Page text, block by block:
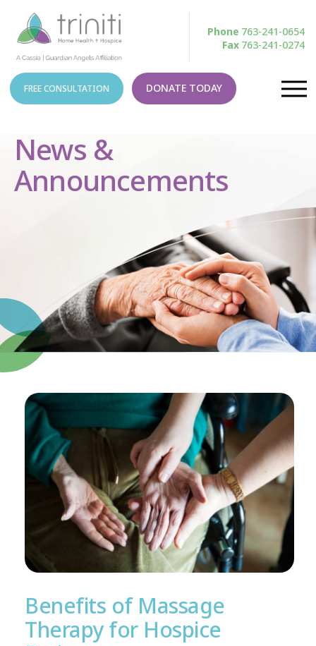
Phone 763-241-0654
Fax 763-241-0274
FREE CONSULTATION DONATE TODAY
News &
Announcements
Benefits of Massage
Therapy for Hospice